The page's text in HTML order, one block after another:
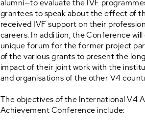
alumni—to evaluate the IVF
grantees to speak about the effect of
received IVF support on their
careers. In addition, the Conference will
unique forum for the former project
of the various grants to present the
impact of their joint work with the
and organisations of the other V4
The objectives of the International V4
Achievement Conference include: